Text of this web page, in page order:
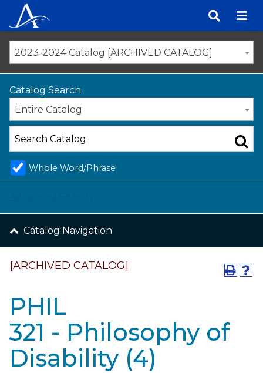
content
2023-2024 Catalog [ARCHIVED CATALOG]
Catalog Search
Entire Catalog
Whole Word/Phrase
Catalog Navigation
[ARCHIVED CATALOG]
PHIL
321 - Philosophy of
Disability (4)